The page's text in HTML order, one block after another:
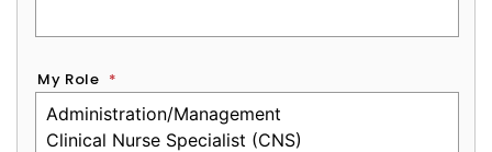
My Role *